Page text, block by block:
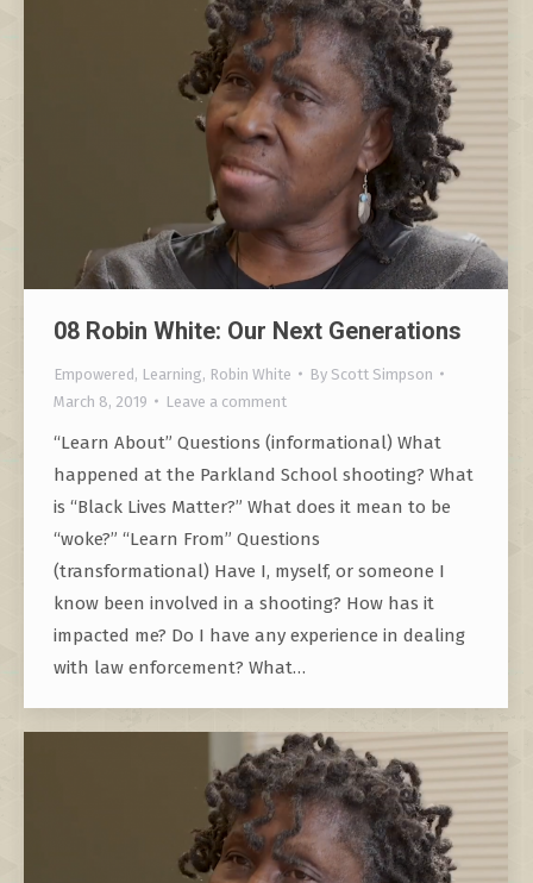
08 Robin White: Our Next Generations
Empowered , Learning, Robin White By Scott Simpson
March 8, 2019
Leave a comment
“Learn About” Questions (informational) What
happened at the Parkland School shooting? What
is “Black Lives Matter?” What does it mean to be
“woke?” “Learn From” Questions
(transformational) Have I, myself, or someone I
know been involved in a shooting? How has it
impacted me? Do I have any experience in dealing
with law enforcement? What…